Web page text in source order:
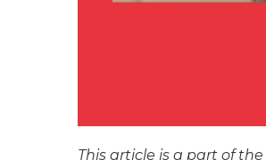
This article is a part of the